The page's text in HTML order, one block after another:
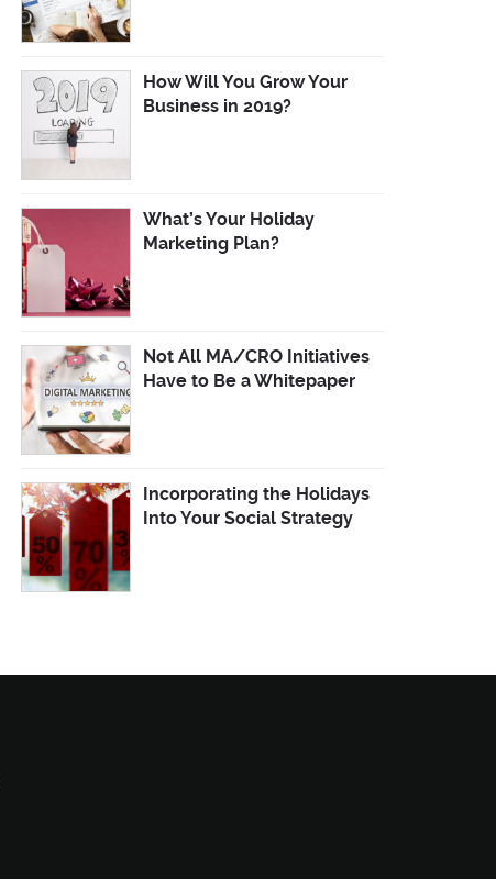
How Will You Grow Your
Business in 2019?
What’s Your Holiday
Marketing Plan?
Not All MA/CRO Initiatives
Have to Be a Whitepaper
Incorporating the Holidays
Into Your Social Strategy